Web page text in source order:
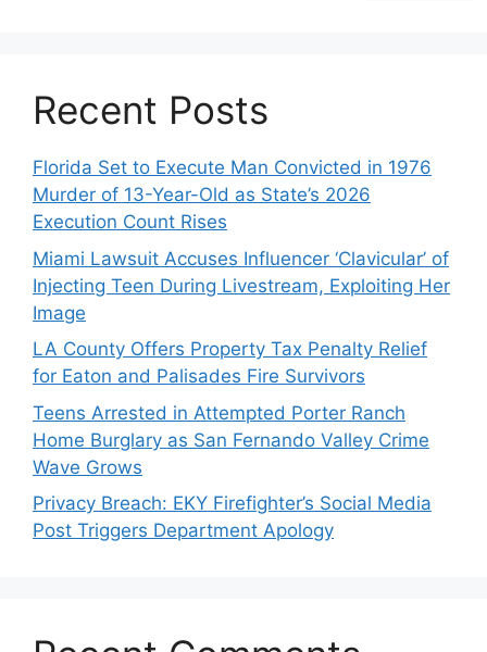
Recent Posts
Florida Set to Execute Man Convicted in 1976
Murder of 13-Year-Old as State’s 2026
Execution Count Rises
Miami Lawsuit Accuses Influencer ‘Clavicular’ of
Injecting Teen During Livestream, Exploiting Her
Image
LA County Offers Property Tax Penalty Relief
for Eaton and Palisades Fire Survivors
Teens Arrested in Attempted Porter Ranch
Home Burglary as San Fernando Valley Crime
Wave Grows
Privacy Breach: EKY Firefighter’s Social Media
Post Triggers Department Apology